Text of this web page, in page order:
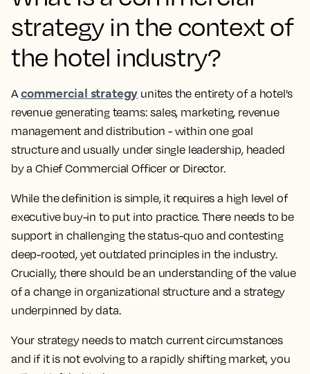
strategy in the context of
the hotel industry?
Acommercial strategy unites the entirety of a hotel's
revenue generating teams: sales, marketing, revenue
management and distribution - within one goal
structure and usually under single leadership, headed
by a Chief Commercial Officer or Director.
While the definition is simple, it requires a high level of
executive buy-in to put into practice. There needs to be
support in challenging the status-quo and contesting
deep-rooted, yet outdated principles in the industry.
Crucially, there should be an understanding of the value
of a change in organizational structure and a strategy
underpinned by data.
Your strategy needs to match current circumstances
and if it is not evolving to a rapidly shifting market, you